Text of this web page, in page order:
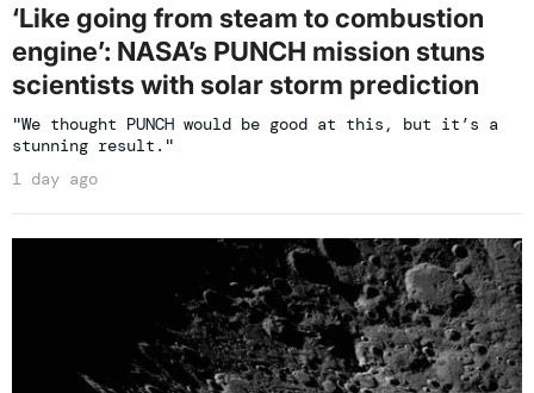
‘Like going from steam to combustion
engine’: NASA’s PUNCH mission stuns
scientists with solar storm prediction
"We thought PUNCH would be good at this, but it’s a
stunning result."
1 day ago